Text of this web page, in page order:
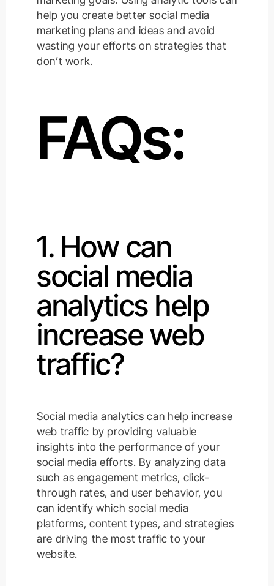
help you create better social media
marketing plans and ideas and avoid
wasting your efforts on strategies that
don’t work.
FAQs:
1. How can
social media
analytics help
increase web
traffic?
Social media analytics can help increase
web traffic by providing valuable
insights into the performance of your
social media efforts. By analyzing data
such as engagement metrics, click-
through rates, and user behavior, you
can identify which social media
platforms, content types, and strategies
are driving the most traffic to your
website.